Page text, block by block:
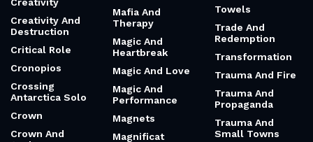
Creativity And
Destruction
Critical Role
Cronopios
Crossing
Antarctica Solo
Crown
Crown And
Mafia And
Therapy
Magic And
Heartbreak
Magic And Love
Magic And
Performance
Magnets
Magnificat
Towels
Trade And
Redemption
Transformation
Trauma And Fire
Trauma And
Propaganda
Trauma And
Small Towns